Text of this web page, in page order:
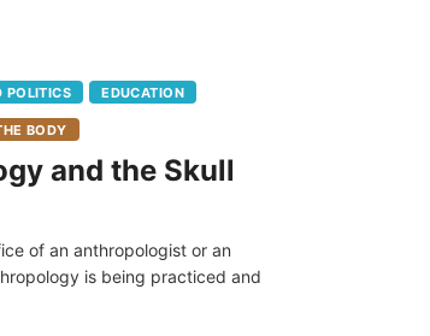
POLITICS EDUCATION
BODY
and the Skull
of an anthropologist or an
is being practiced and